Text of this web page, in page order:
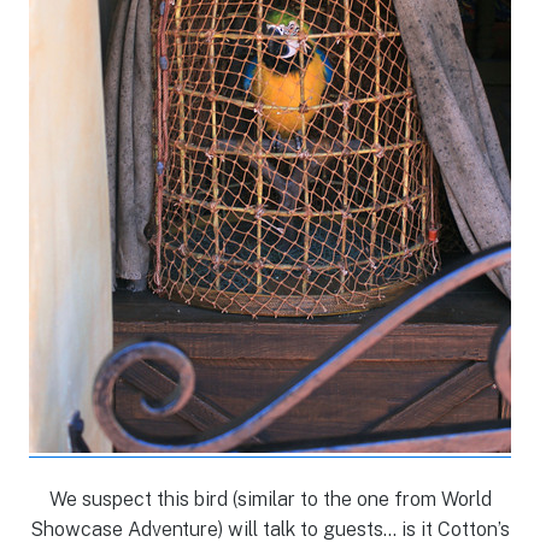
We suspect this bird (similar to the one from World
Showcase Adventure) will talk to guests… is it Cotton’s